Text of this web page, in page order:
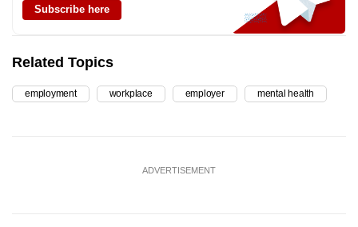
Subscribe here
Related Topics
employment workplace employer mental health
ADVERTISEMENT